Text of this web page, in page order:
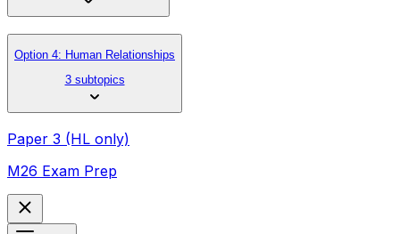
Option 4: Human Relationships
3 subtopics
Paper 3 (HL only)
M26 Exam Prep